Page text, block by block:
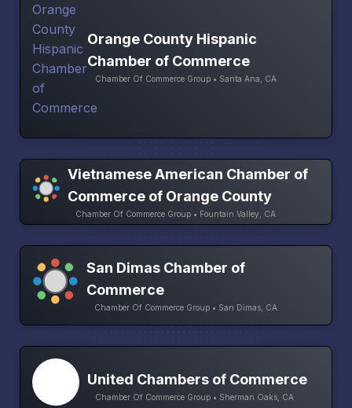
Orange County Hispanic
Chamber of Commerce
Chamber Of Commerce Group • Santa Ana, CA
Vietnamese American Chamber of
Commerce of Orange County
Chamber Of Commerce Group • Fountain Valley, CA
San Dimas Chamber of
Commerce
Chamber Of Commerce Group • San Dimas, CA
United Chambers of Commerce
Chamber Of Commerce Group • Sherman Oaks, CA